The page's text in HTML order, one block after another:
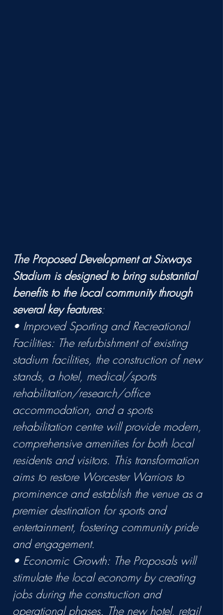
The Proposed Development at Sixways
Stadium is designed to bring substantial
benefits to the local community through
several key features:
• Improved Sporting and Recreational
Facilities: The refurbishment of existing
stadium facilities, the construction of new
stands, a hotel, medical/sports
rehabilitation/research/office
accommodation, and a sports
rehabilitation centre will provide modern,
comprehensive amenities for both local
residents and visitors. This transformation
aims to restore Worcester Warriors to
prominence and establish the venue as a
premier destination for sports and
entertainment, fostering community pride
and engagement.
• Economic Growth: The Proposals will
stimulate the local economy by creating
jobs during the construction and
operational phases. The new hotel, retail